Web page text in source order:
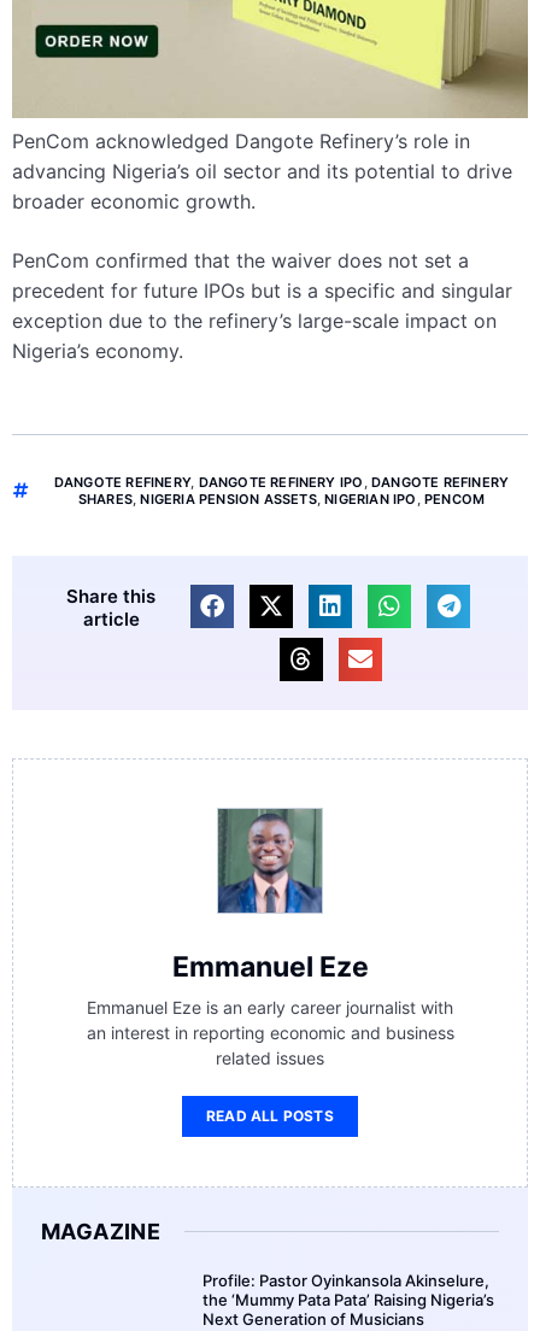
PenCom acknowledged Dangote Refinery’s role in
advancing Nigeria’s oil sector and its potential to drive
broader economic growth.
PenCom confirmed that the waiver does not set a
precedent for future IPOs but is a specific and singular
exception due to the refinery’s large-scale impact on
Nigeria’s economy.
DANGOTE REFINERY, DANGOTE REFINERY IPO , DANGOTE REFINERY
SHARES,NIGERIA PENSION ASSETS,NIGERIAN IPO ,PENCOM
Share this
article
Emmanuel Eze
Emmanuel Eze is an early career journalist with
an interest in reporting economic and business
related issues
READ ALL POSTS
MAGAZINE
Profile: Pastor Oyinkansola Akinselure,
the ‘Mummy Pata Pata’ Raising Nigeria’s
Next Generation of Musicians